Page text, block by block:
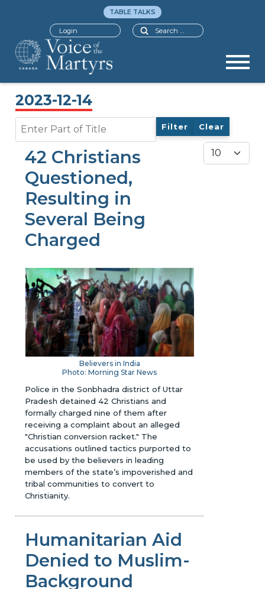
Search
TABLE TALKS
Login
2023-12-14
Filter Clear
Display #
42 Christians
Questioned,
Resulting in
Several Being
Charged
Believers in India
Photo: Morning Star News
Police in the Sonbhadra district of Uttar
Pradesh detained 42 Christians and
formally charged nine of them after
receiving a complaint about an alleged
"Christian conversion racket." The
accusations outlined tactics purported to
be used by the believers in leading
members of the state’s impoverished and
tribal communities to convert to
Christianity.
Humanitarian Aid
Denied to Muslim-
Background